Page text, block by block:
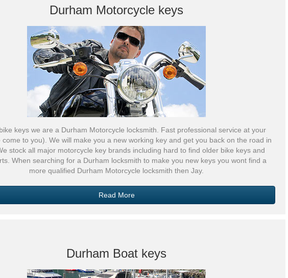
Durham Motorcycle keys
keys we are a Durham Motorcycle locksmith. Fast professional service at your
come to you). We will make you a new working key and get you back on the road in
stock all major motorcycle key brands including hard to find older bike keys and
When searching for a Durham locksmith to make you new keys you wont find a
more qualified Durham Motorcycle locksmith then Jay.
Read More
Durham Boat keys